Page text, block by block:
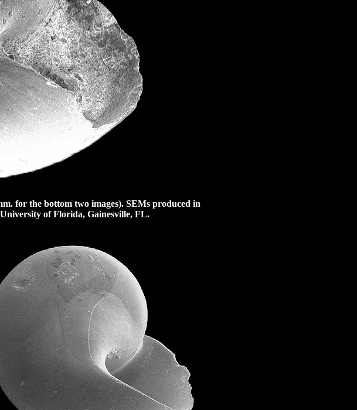
for the bottom two images). SEMs produced in
of Florida, Gainesville, FL.